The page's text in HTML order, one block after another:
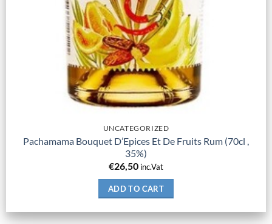
UNCATEGORIZED
Pachamama Bouquet D’Epices Et De Fruits Rum (70cl ,
35%)
€26,50 inc.Vat
ADD TO CART